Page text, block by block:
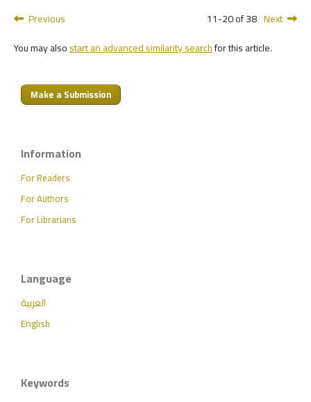
Previous
11-20 of 38 Next
You may alsostart an advanced similarity searchfor this article.
Make a Submission
Information
For Readers
For Authors
For Librarians
Language
العربية
English
Keywords